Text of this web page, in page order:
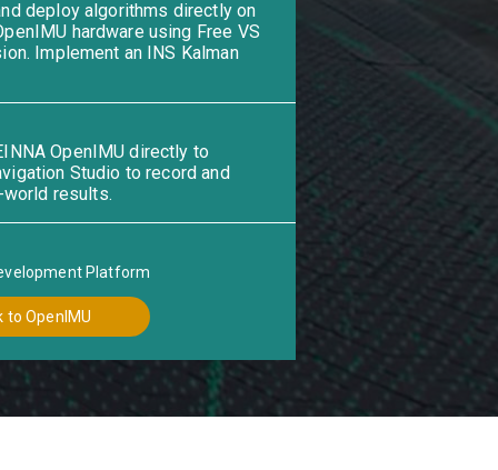
deploy algorithms directly on
hardware using Free VS
Implement an INS Kalman
OpenIMU directly to
Studio to record and
results.
Platform
to OpenIMU